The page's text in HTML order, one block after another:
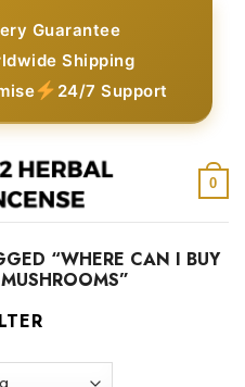
Guarantee
Shipping
24/7 Support
0
“WHERE CAN I BUY